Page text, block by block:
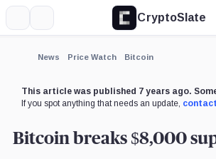
CryptoSlate
News Price Watch Bitcoin
This article was published 7 years ago.
If you spot anything that needs an update,
Bitcoin breaks $8,000